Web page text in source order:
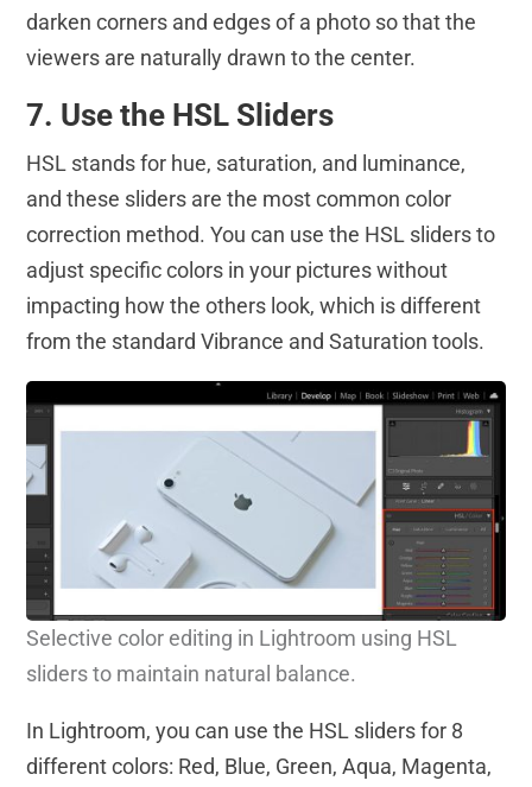
darken corners and edges of a photo so that the
viewers are naturally drawn to the center.
7. Use the HSL Sliders
HSL stands for hue, saturation, and luminance,
and these sliders are the most common color
correction method. You can use the HSL sliders to
adjust specific colors in your pictures without
impacting how the others look, which is different
from the standard Vibrance and Saturation tools.
Selective color editing in Lightroom using HSL
sliders to maintain natural balance.
In Lightroom, you can use the HSL sliders for 8
different colors: Red, Blue, Green, Aqua, Magenta,